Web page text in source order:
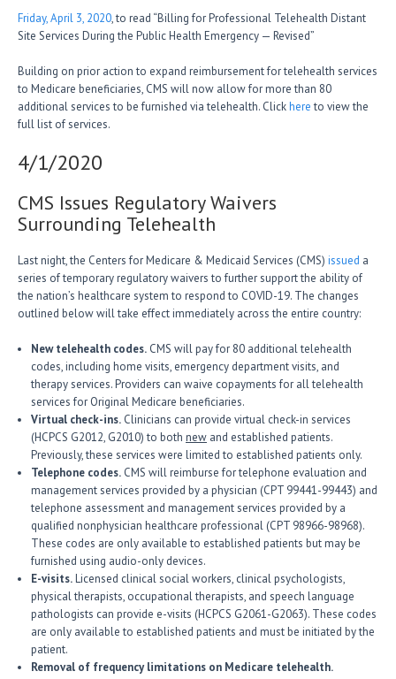
Friday, April 3, 2020, to read “Billing for Professional Telehealth Distant
Site Services During the Public Health Emergency — Revised”
Building on prior action to expand reimbursement for telehealth services
to Medicare beneficiaries, CMS will now allow for more than 80
additional services to be furnished via telehealth. Clickhereto view the
full list of services.
4/1/2020
CMS Issues Regulatory Waivers
Surrounding Telehealth
Last night, the Centers for Medicare & Medicaid Services (CMS) issued a
series of temporary regulatory waivers to further support the ability of
the nation’s healthcare system to respond to COVID-19. The changes
outlined below will take effect immediately across the entire country:
New telehealth codes. CMS will pay for 80 additional telehealth
codes, including home visits, emergency department visits, and
therapy services. Providers can waive copayments for all telehealth
services for Original Medicare beneficiaries.
Virtual check-ins. Clinicians can provide virtual check-in services
(HCPCS G2012, G2010) to both new and established patients.
Previously, these services were limited to established patients only.
Telephone codes. CMS will reimburse for telephone evaluation and
management services provided by a physician (CPT 99441-99443) and
telephone assessment and management services provided by a
qualified nonphysician healthcare professional (CPT 98966-98968).
These codes are only available to established patients but may be
furnished using audio-only devices.
E-visits.Licensed clinical social workers, clinical psychologists,
physical therapists, occupational therapists, and speech language
pathologists can provide e-visits (HCPCS G2061-G2063). These codes
are only available to established patients and must be initiated by the
patient.
Removal of frequency limitations on Medicare telehealth.